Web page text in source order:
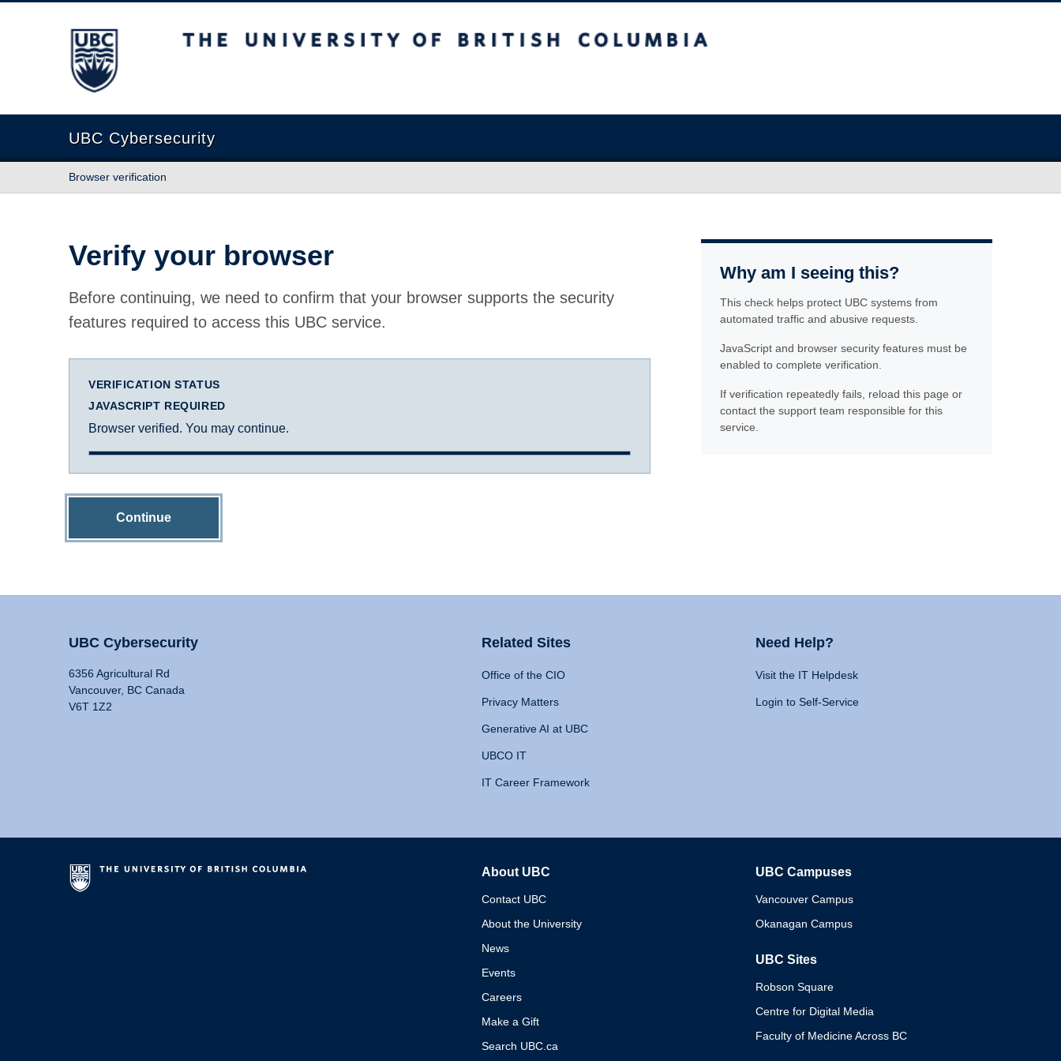
The University of British Columbia
UBC Cybersecurity
Browser verification
Verify your browser
Before continuing, we need to confirm that your browser supports the security
features required to access this UBC service.
VERIFICATION STATUS
JAVASCRIPT REQUIRED
Browser verified. You may continue.
Continue
Why am I seeing this?
This check helps protect UBC systems from
automated traffic and abusive requests.
JavaScript and browser security features must be
enabled to complete verification.
If verification repeatedly fails, reload this page or
contact the support team responsible for this
service.
UBC Cybersecurity
6356 Agricultural Rd
Vancouver, BC Canada
V6T 1Z2
Related Sites
Office of the CIO
Privacy Matters
Generative AI at UBC
UBCO IT
IT Career Framework
Need Help?
Visit the IT Helpdesk
Login to Self-Service
About UBC
Contact UBC
About the University
News
Events
Careers
Make a Gift
Search UBC.ca
UBC Campuses
Vancouver Campus
Okanagan Campus
UBC Sites
Robson Square
Centre for Digital Media
Faculty of Medicine Across BC